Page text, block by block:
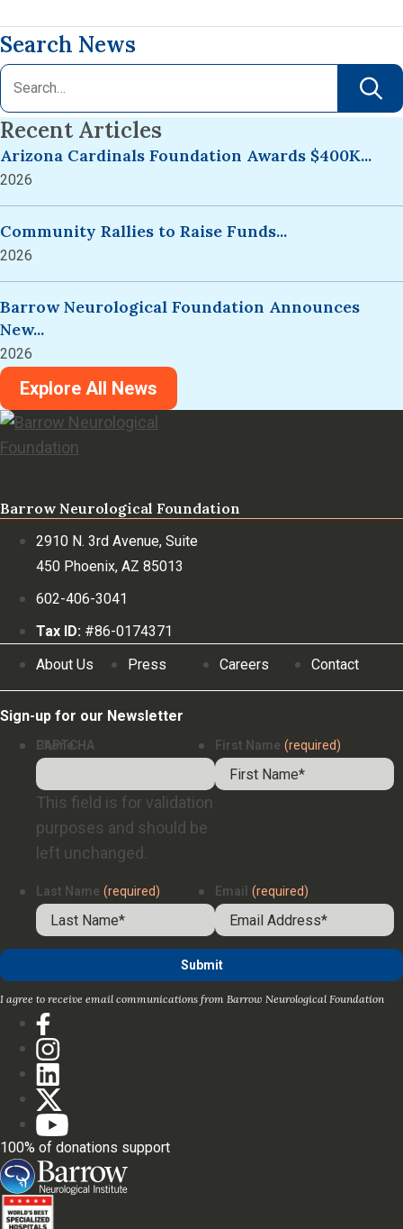
Search News
Recent Articles
Arizona Cardinals Foundation Awards $400K...
2026
Community Rallies to Raise Funds...
2026
Barrow Neurological Foundation Announces
New...
2026
Explore All News
Barrow Neurological Foundation
2910 N. 3rd Avenue, Suite
450 Phoenix, AZ 85013
602-406-3041
Tax ID: #86-0174371
About Us
Press Careers Contact
Sign-up for our Newsletter
Phone
This field is for validation
purposes and should be
left unchanged.
First Name (required)
Last Name (required) Email (required)
CAPTCHA
I agree to receive email communications from Barrow Neurological Foundation
100% of donations support